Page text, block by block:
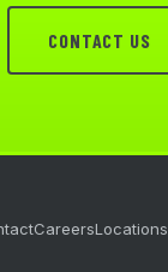
CONTACT US
CareersLocations